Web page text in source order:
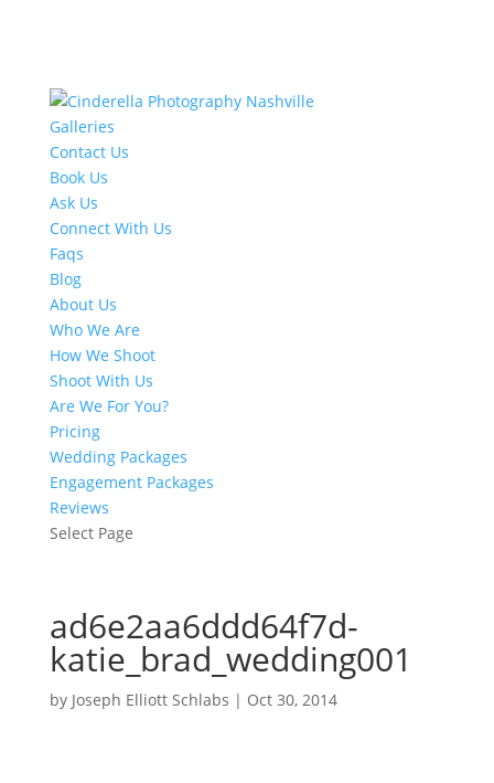
Galleries
Contact Us
Book Us
Ask Us
Connect With Us
Faqs
Blog
About Us
Who We Are
How We Shoot
Shoot With Us
Are We For You?
Pricing
Wedding Packages
Engagement Packages
Reviews
Select Page
ad6e2aa6ddd64f7d-
katie_brad_wedding001
by Joseph Elliott Schlabs | Oct 30, 2014